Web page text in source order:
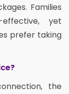
Families
yet
prefer taking
the